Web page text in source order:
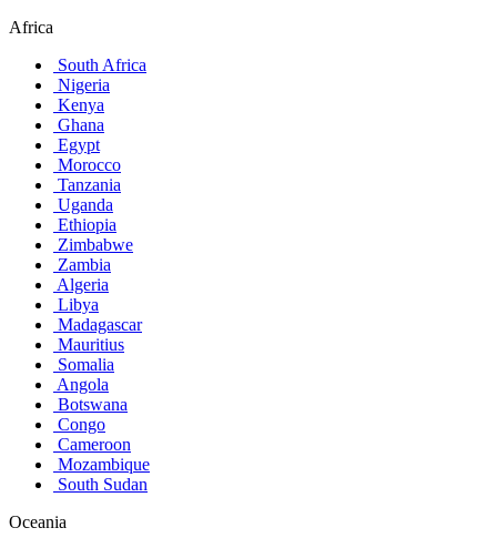
Africa
South Africa
Nigeria
Kenya
Ghana
Egypt
Morocco
Tanzania
Uganda
Ethiopia
Zimbabwe
Zambia
Algeria
Libya
Madagascar
Mauritius
Somalia
Angola
Botswana
Congo
Cameroon
Mozambique
South Sudan
Oceania